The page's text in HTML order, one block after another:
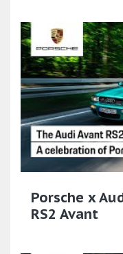
Porsche x
RS2 Avant